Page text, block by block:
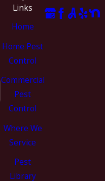
Links
Home
Home Pest
Control
Commercial
Pest
Control
Where We
Service
Pest
Library